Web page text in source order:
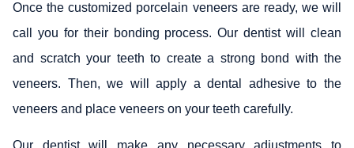
Once the customized porcelain veneers are ready, we will
call you for their bonding process. Our dentist will clean
and scratch your teeth to create a strong bond with the
veneers. Then, we will apply a dental adhesive to the
veneers and place veneers on your teeth carefully.
Our dentist will make any necessary adjustments to